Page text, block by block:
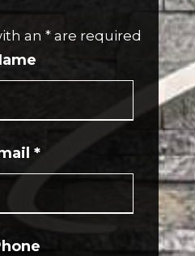
an *are required
*